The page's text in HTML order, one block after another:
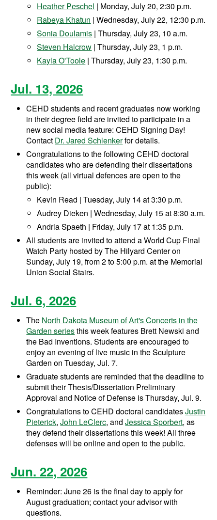
Heather Peschel | Monday, July 20, 2:30 p.m.
Rabeya Khatun | Wednesday, July 22, 12:30 p.m.
Sonia Doulamis | Thursday, July 23, 10 a.m.
Steven Halcrow | Thursday, July 23, 1 p.m.
Kayla O'Toole | Thursday, July 23, 1:30 p.m.
Jul. 13, 2026
CEHD students and recent graduates now working
in their degree field are invited to participate in a
new social media feature: CEHD Signing Day!
Contact Dr. Jared Schlenkerfor details.
Congratulations to the following CEHD doctoral
candidates who are defending their dissertations
this week (all virtual defences are open to the
public):
Kevin Read | Tuesday, July 14 at 3:30 p.m.
Audrey Dieken | Wednesday, July 15 at 8:30 a.m.
Andria Spaeth | Friday, July 17 at 1:35 p.m.
All students are invited to attend a World Cup Final
Watch Party hosted by The Hilyard Center on
Sunday, July 19, from 2 to 5:00 p.m. at the Memorial
Union Social Stairs.
Jul. 6, 2026
The North Dakota Museum of Art's Concerts in the
Garden seriesthis week features Brett Newski and
the Bad Inventions. Students are encouraged to
enjoy an evening of live music in the Sculpture
Garden on Tuesday, Jul. 7.
Graduate students are reminded that the deadline to
submit their Thesis/Dissertation Preliminary
Approval and Notice of Defense is Thursday, Jul. 9.
Congratulations to CEHD doctoral candidatesJustin
Pieterick,John LeClerc, andJessica Sporbert, as
they defend their dissertations this week! All three
defenses will be online and open to the public.
Jun. 22, 2026
Reminder: June 26 is the final day to apply for
August graduation; contact your advisor with
questions.